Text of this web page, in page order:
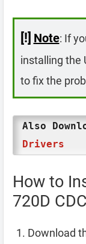
[!] Note: If
installing the
to fix the
Also
Drivers
How to
720D
Download